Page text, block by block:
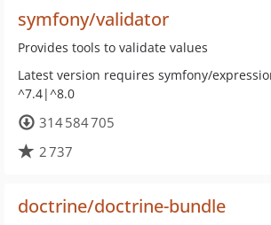
symfony/validator
Provides tools to validate values
Latest version requires symfony/
^7.4|^8.0
314 584 705
2 737
doctrine/doctrine-bundle